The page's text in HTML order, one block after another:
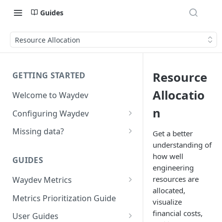
Guides
Resource Allocation
GETTING STARTED
Welcome to Waydev
Configuring Waydev
Set up Repositories
Set up Contributors
Merge Profiles
Include new organization's
Set up Teams
Set up Groups
Set up DORA Metrics
Missing data?
Missing Pull Requests
Missing tickets
Missing contributors
Missing repositories
GUIDES
Waydev Metrics
Active Days
Active Weeks
Metrics Prioritization Guide
User Guides
Resource
Allocatio
n
Get a better
understanding of
how well
engineering
resources are
allocated,
visualize
financial costs,